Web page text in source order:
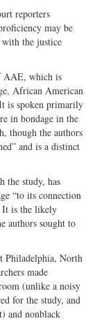
reporters
may be
the justice
AAE, which is
African American
is spoken primarily
in bondage in the
though the authors
and is a distinct
the study, has
“to its connection
It is the likely
authors sought to
Philadelphia, North
made
(unlike a noisy
for the study, and
and nonblack